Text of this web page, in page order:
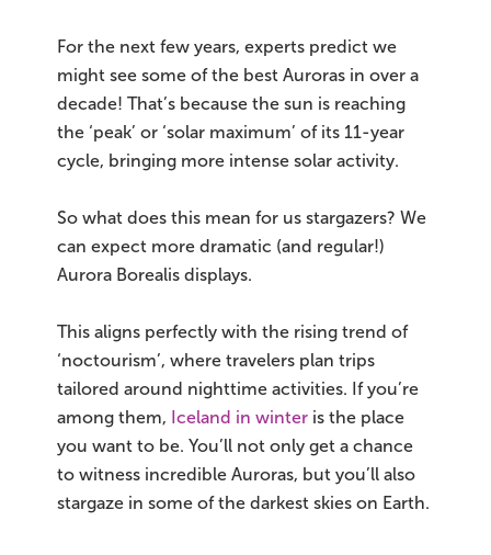
For the next few years, experts predict we
might see some of the best Auroras in over a
decade! That’s because the sun is reaching
the ‘peak’ or ‘solar maximum’ of its 11-year
cycle, bringing more intense solar activity.
So what does this mean for us stargazers? We
can expect more dramatic (and regular!)
Aurora Borealis displays.
This aligns perfectly with the rising trend of
‘noctourism’, where travelers plan trips
tailored around nighttime activities. If you’re
among them, Iceland in winter is the place
you want to be. You’ll not only get a chance
to witness incredible Auroras, but you’ll also
stargaze in some of the darkest skies on Earth.